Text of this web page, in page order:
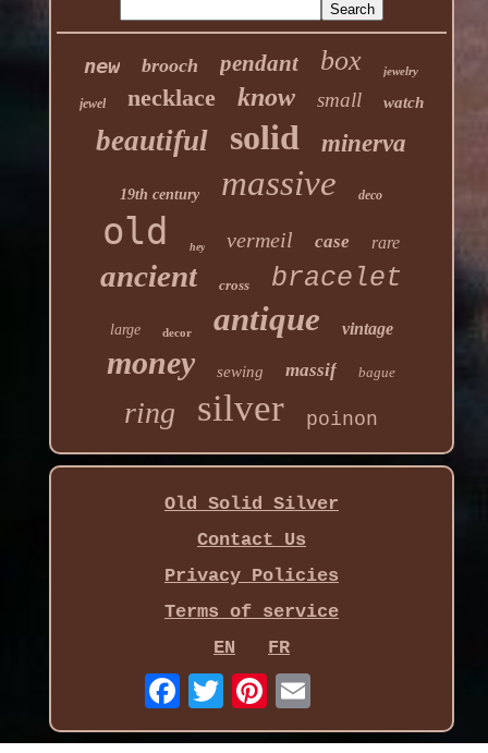
new brooch pendant box jewelry
jewel necklace know small watch
beautiful solid minerva
19th century massive deco
old hey vermeil case rare
ancient cross bracelet
large decor antique vintage
money sewing massif bague
ring silver poinon
Old Solid Silver
Contact Us
Privacy Policies
Terms of service
EN
FR